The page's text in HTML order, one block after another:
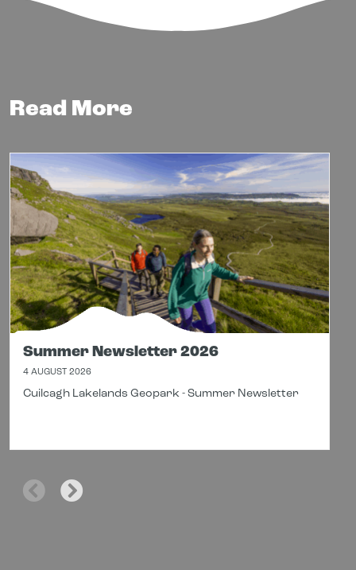
Read More
Summer Newsletter 2026
4 AUGUST 2026
Cuilcagh Lakelands Geopark - Summer Newsletter